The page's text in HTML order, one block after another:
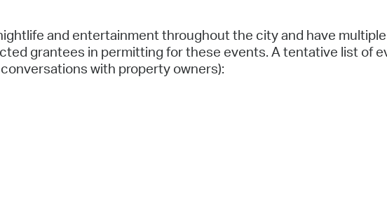
and entertainment throughout the city and have
grantees in permitting for these events. A tentative list of
with property owners):